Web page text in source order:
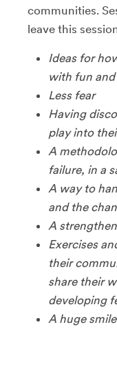
communities.
leave this
Ideas for
with fun
Less fear
Having
play into
A
failure, in a
A way to
and the
A
Exercises
their
share their
developing
A huge